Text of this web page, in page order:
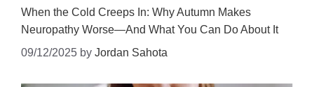
When the Cold Creeps In: Why Autumn Makes
Neuropathy Worse—And What You Can Do About It
09/12/2025 by Jordan Sahota